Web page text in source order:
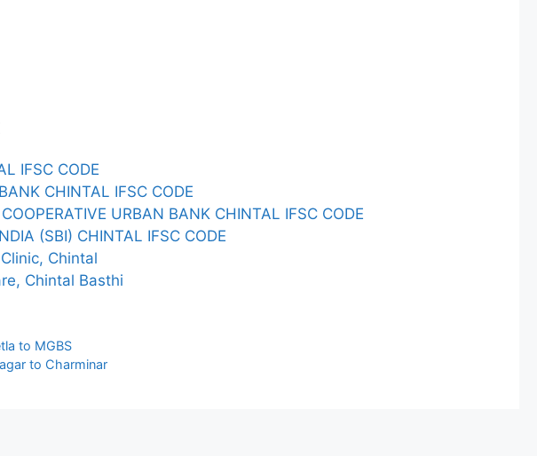
IFSC CODE
CHINTAL IFSC CODE
URBAN BANK CHINTAL IFSC CODE
(SBI) CHINTAL IFSC CODE
Chintal
Chintal Basthi
to MGBS
to Charminar